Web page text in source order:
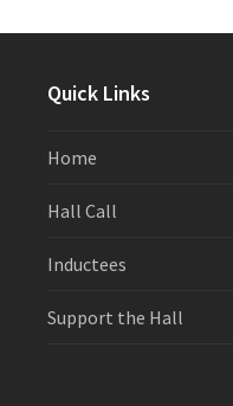
Quick Links
Home
Hall Call
Inductees
Support the Hall